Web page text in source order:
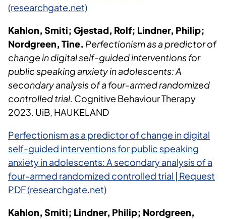
(researchgate.net)
Kahlon, Smiti; Gjestad, Rolf; Lindner, Philip;
Nordgreen, Tine. Perfectionism as a predictor of
change in digital self-guided interventions for
public speaking anxiety in adolescents: A
secondary analysis of a four-armed randomized
controlled trial. Cognitive Behaviour Therapy
2023. UiB, HAUKELAND
Perfectionism as a predictor of change in digital
self-guided interventions for public speaking
anxiety in adolescents: A secondary analysis of a
four-armed randomized controlled trial | Request
PDF (researchgate.net)
Kahlon, Smiti; Lindner, Philip; Nordgreen,